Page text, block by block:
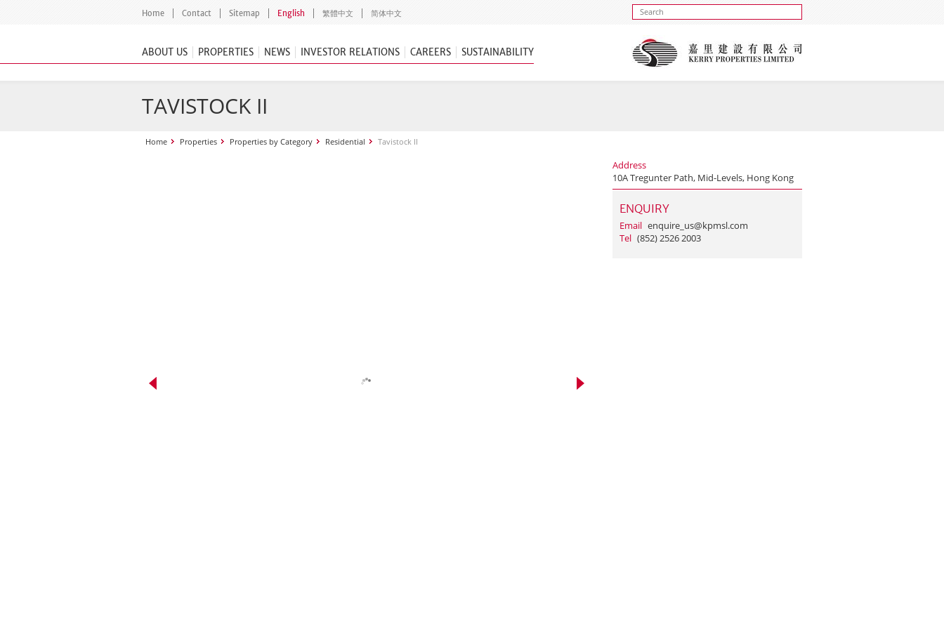
Home Contact Sitemap English 繁體中文 简体中文
ABOUT US PROPERTIES NEWS INVESTOR RELATIONS CAREERS SUSTAINABILITY
TAVISTOCK II
Home Properties Properties by Category Residential Tavistock II
Address
10A Tregunter Path, Mid-Levels, Hong Kong
ENQUIRY
Email enquire_us@kpmsl.com
Tel (852) 2526 2003